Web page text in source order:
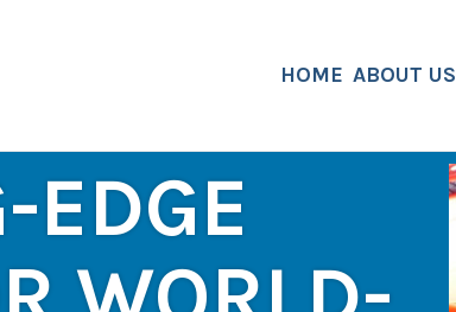
HOME ABOUT US
EDGE